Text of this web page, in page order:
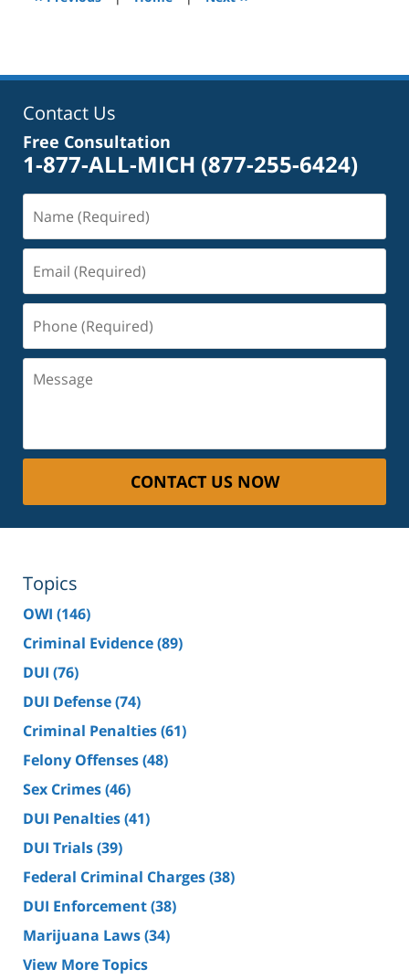
Contact Us
Free Consultation
1-877-ALL-MICH (877-255-6424)
(Required)
(Required)
(Required)
CONTACT US NOW
Topics
OWI (146)
Criminal Evidence(89)
DUI (76)
DUI Defense(74)
Criminal Penalties(61)
Felony Offenses(48)
Sex Crimes(46)
DUI Penalties(41)
DUI Trials(39)
Federal Criminal Charges(38)
DUI Enforcement(38)
Marijuana Laws(34)
View More Topics